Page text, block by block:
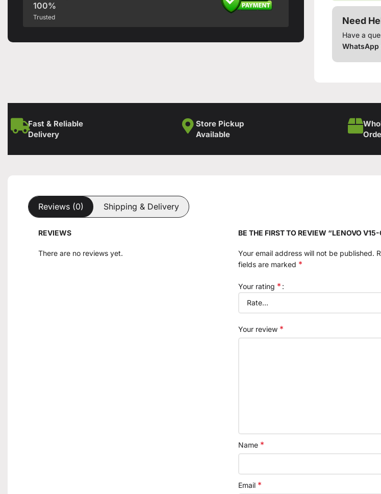
100%
Trusted Need
Have a
WhatsApp
Fast & Reliable
Delivery
Store Pickup
Available
Reviews (0) Shipping & Delivery
REVIEWS
There are no reviews yet.
BE THE FIRST TO REVIEW “LENOVO
Your email address will not be published.
fields are marked *
Your rating *
Your review *
Name *
Email *